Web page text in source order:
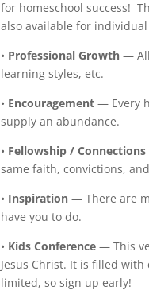
for homeschool success!
also available for
• Professional Growth —
learning styles, etc.
• Encouragement — Every
supply an abundance.
• Fellowship /
same faith, convictions,
• Inspiration — There are
have you to do.
• Kids Conference — This
Jesus Christ. It is filled
limited, so sign up early!